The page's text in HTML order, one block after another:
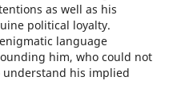
as well as his
political loyalty.
language
him, who could not
his implied